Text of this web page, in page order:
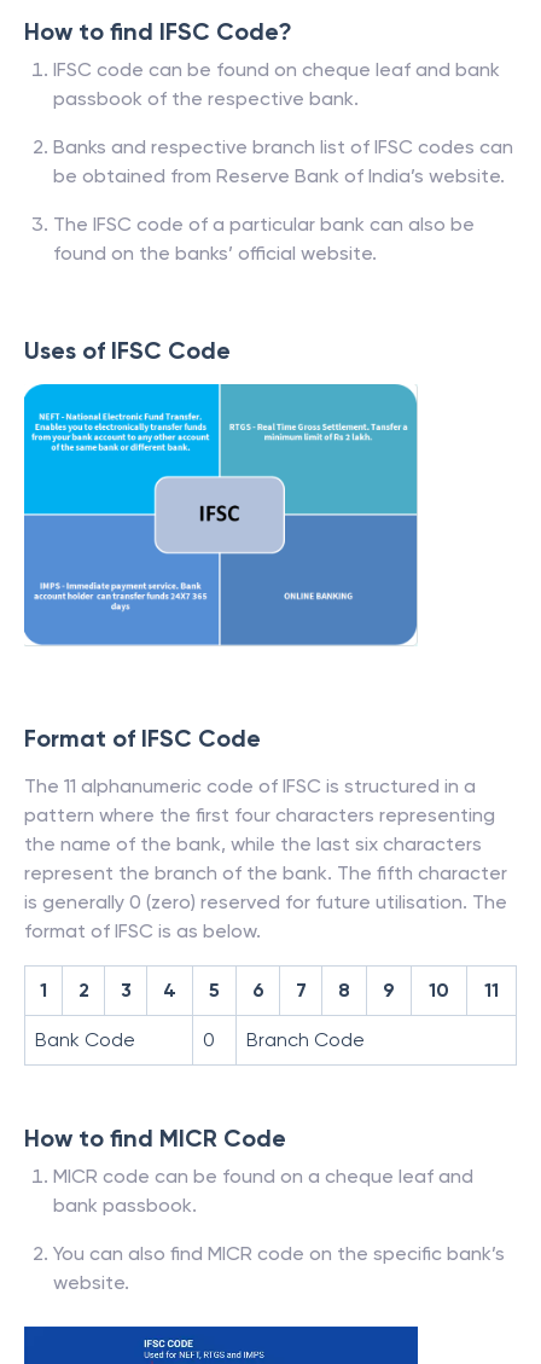
How to find IFSC Code?
IFSC code can be found on cheque leaf and bank
passbook of the respective bank.
Banks and respective branch list of IFSC codes can
be obtained from Reserve Bank of India’s website.
The IFSC code of a particular bank can also be
found on the banks’ official website.
Uses of IFSC Code
Format of IFSC Code
The 11 alphanumeric code of IFSC is structured in a
pattern where the first four characters representing
the name of the bank, while the last six characters
represent the branch of the bank. The fifth character
is generally 0 (zero) reserved for future utilisation. The
format of IFSC is as below.
1 2 3 4 5 6 7 8 9 10 11
Bank Code 0 Branch Code
How to find MICR Code
MICR code can be found on a cheque leaf and
bank passbook.
You can also find MICR code on the specific bank’s
website.